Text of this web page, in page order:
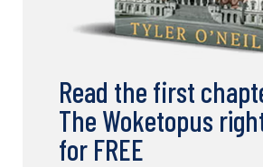
Read the first
The Woketopus
for FREE